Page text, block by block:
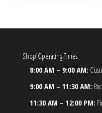
Shop Operating Times
8:00 AM – 9:00 AM:
9:00 AM – 11:30 AM:
11:30 AM – 12:00 PM: